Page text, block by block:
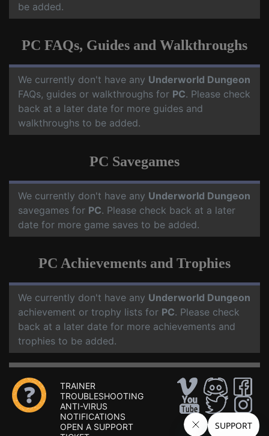
be added.
PC FAQs, Guides and Walkthroughs
We currently don't have any Underworld Dungeon
FAQs, guides or walkthroughs for PC. Please check
back at a later date for more guides and
walkthroughs to be added.
PC Savegames
We currently don't have any Underworld Dungeon
savegames for PC. Please check back at a later
date for more game saves to be added.
PC Achievements and Trophies
We currently don't have any Underworld Dungeon
achievement or trophy lists for PC. Please check
back at a later date for more achievements and
trophies to be added.
TRAINER
TROUBLESHOOTING
ANTI-VIRUS
NOTIFICATIONS
OPEN A SUPPORT